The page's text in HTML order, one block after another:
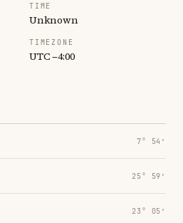
TIME
Unknown
TIMEZONE
UTC −4:00
7° 54′
25° 59′
23° 05′